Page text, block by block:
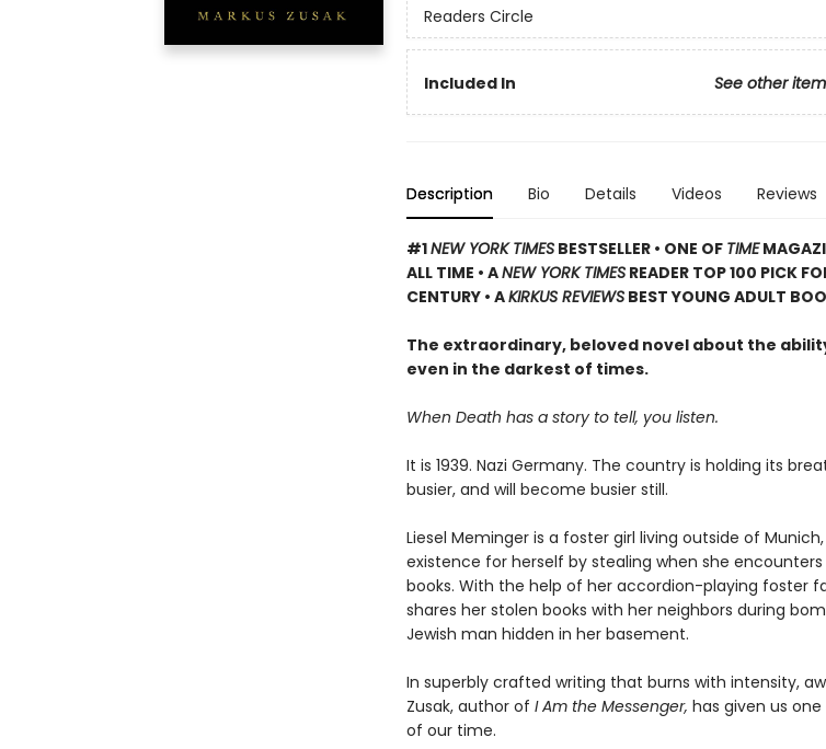
Readers Circle
Included In See other
Description Bio Details Videos Reviews
#1NEW YORK TIMESBESTSELLER • ONE OF TIME
ALL TIME • ANEW YORK TIMESREADER TOP 100 PICK
CENTURY • AKIRKUS REVIEWSBEST YOUNG ADULT
The extraordinary, beloved novel about the
even in the darkest of times.
When Death has a story to tell, you listen.
It is 1939. Nazi Germany. The country is holding its
busier, and will become busier still.
Liesel Meminger is a foster girl living outside of
existence for herself by stealing when she
books. With the help of her accordion-playing foster
shares her stolen books with her neighbors during
Jewish man hidden in her basement.
In superbly crafted writing that burns with intensity,
Zusak, author of I Am the Messenger, has given us
of our time.